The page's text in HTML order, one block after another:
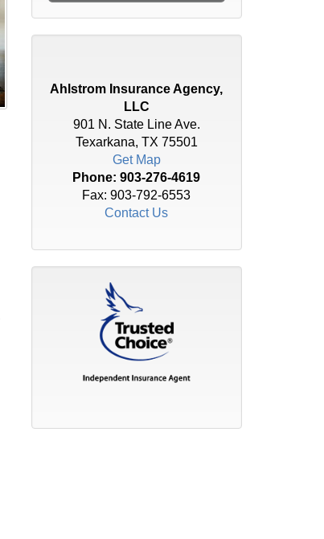
Ahlstrom Insurance Agency,
LLC
901 N. State Line Ave.
Texarkana, TX 75501
Get Map
Phone:903-276-4619
Fax: 903-792-6553
Contact Us